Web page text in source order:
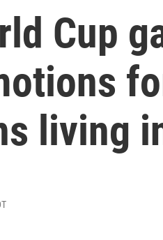
Cup
living